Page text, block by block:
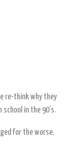
re-think why they
school in the 90’s.
for the worse.